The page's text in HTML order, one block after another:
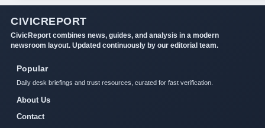
CIVICREPORT
CivicReport combines news, guides, and analysis in a modern
newsroom layout. Updated continuously by our editorial team.
Popular
Daily desk briefings and trust resources, curated for fast verification.
About Us
Contact